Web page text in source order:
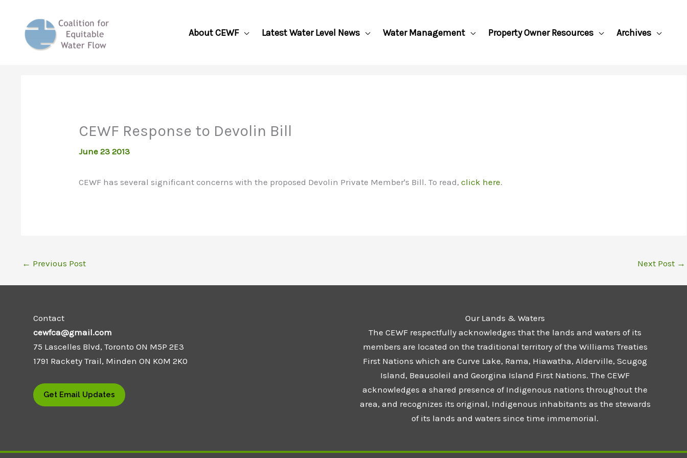
content
About CEWF Latest Water Level News Water Management Property Owner Resources Archives
CEWF Response to Devolin Bill
June 23 2013
CEWF has several significant concerns with the proposed Devolin Private Member's Bill. To read,click here.
← Previous Post Next Post →
Contact
cewfca@gmail.com
75 Lascelles Blvd, Toronto ON M5P 2E3
1791 Rackety Trail, Minden ON K0M 2K0
Get Email Updates
Our Lands & Waters
The CEWF respectfully acknowledges that the lands and waters of its
members are located on the traditional territory of the Williams Treaties
First Nations which are Curve Lake, Rama, Hiawatha, Alderville, Scugog
Island, Beausoleil and Georgina Island First Nations. The CEWF
acknowledges a shared presence of Indigenous nations throughout the
area, and recognizes its original, Indigenous inhabitants as the stewards
of its lands and waters since time immemorial.